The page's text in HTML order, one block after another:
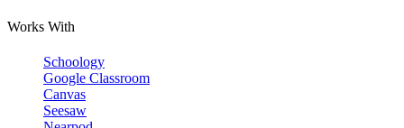
Works With
Schoology
Google Classroom
Canvas
Seesaw